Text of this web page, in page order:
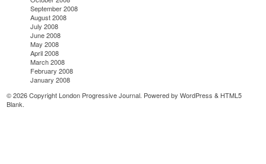
September 2008
August 2008
July 2008
June 2008
May 2008
April 2008
March 2008
February 2008
January 2008
© 2026 Copyright London Progressive Journal. Powered byWordPress & HTML5
Blank.